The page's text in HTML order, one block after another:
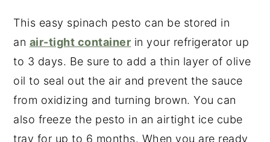
This easy spinach pesto can be stored in
an air-tight container in your refrigerator up
to 3 days. Be sure to add a thin layer of olive
oil to seal out the air and prevent the sauce
from oxidizing and turning brown. You can
also freeze the pesto in an airtight ice cube
tray for up to 6 months. When you are ready